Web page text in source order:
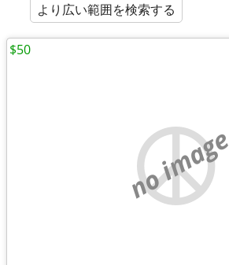
より広い範囲を検索する
no image
$50